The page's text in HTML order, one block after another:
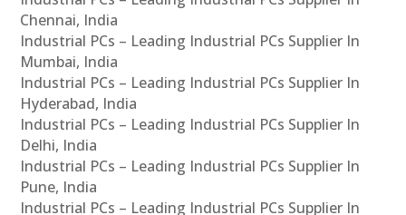
Chennai, India
Industrial PCs – Leading Industrial PCs Supplier In
Mumbai, India
Industrial PCs – Leading Industrial PCs Supplier In
Hyderabad, India
Industrial PCs – Leading Industrial PCs Supplier In
Delhi, India
Industrial PCs – Leading Industrial PCs Supplier In
Pune, India
Industrial PCs – Leading Industrial PCs Supplier In